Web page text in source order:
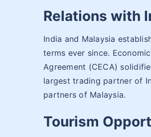
Relations with
India and Malaysia
terms ever since.
Agreement (CECA)
largest trading partner of
partners of Malaysia.
Tourism